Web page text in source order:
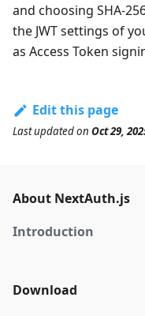
and choosing SHA-
the JWT settings of
as Access Token
Edit this page
Last updatedon Oct 29,
About NextAuth.js
Introduction
Download